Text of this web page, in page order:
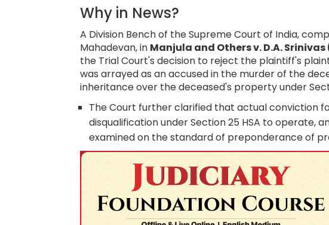
Why in News?
A Division Bench of the Supreme Court of India,
Mahadevan, in Manjula and Others v. D.A.
the Trial Court's decision to reject the plaintiff's
was arrayed as an accused in the murder of the
inheritance over the deceased's property under
The Court further clarified that actual conviction
disqualification under Section 25 HSA to operate,
examined on the standard of preponderance of